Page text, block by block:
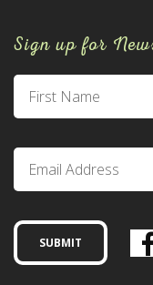
Sign up for